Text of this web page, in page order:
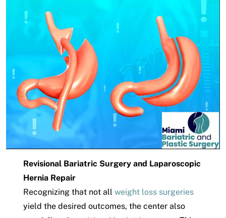
Revisional Bariatric Surgery and Laparoscopic
Hernia Repair
Recognizing that not all weight loss surgeries
yield the desired outcomes, the center also